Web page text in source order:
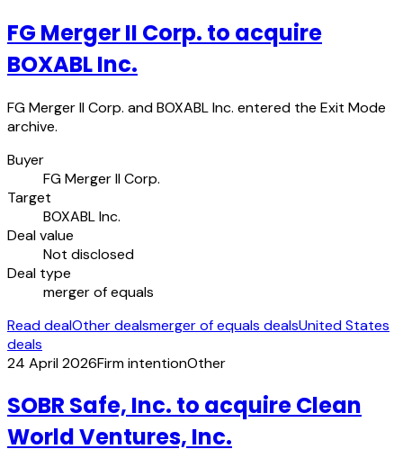
FG Merger II Corp. to acquire
BOXABL Inc.
FG Merger II Corp. and BOXABL Inc. entered the Exit Mode
archive.
Buyer
FG Merger II Corp.
Target
BOXABL Inc.
Deal value
Not disclosed
Deal type
merger of equals
Read dealOther dealsmerger of equals dealsUnited States
deals
24 April 2026Firm intentionOther
SOBR Safe, Inc. to acquire Clean
World Ventures, Inc.